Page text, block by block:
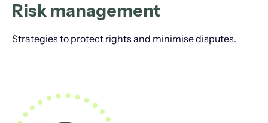
Risk management
Strategies to protect rights and minimise disputes.